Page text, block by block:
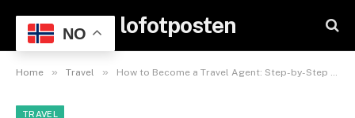
lofotposten
Home » Travel » How to Become a Travel Agent: Step-by-Step Guide 2026
TRAVEL
NO